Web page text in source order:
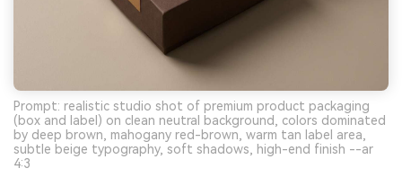
Prompt: realistic studio shot of premium product packaging
(box and label) on clean neutral background, colors dominated
by deep brown, mahogany red-brown, warm tan label area,
subtle beige typography, soft shadows, high-end finish --ar
4:3